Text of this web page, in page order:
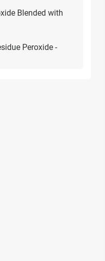
Blended with
Peroxide -